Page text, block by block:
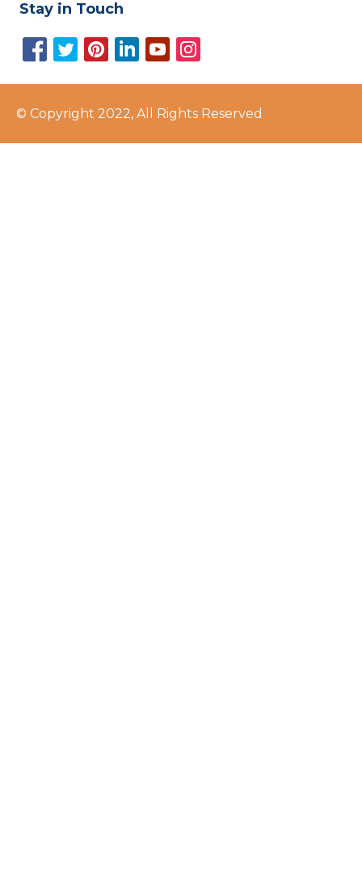
Stay in Touch
© Copyright 2022, All Rights Reserved